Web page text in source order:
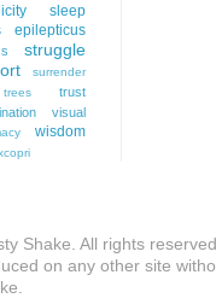
sleep
epilepticus
struggle
surrender
trees trust
visual
wisdom
Shake. All rights
on any other site